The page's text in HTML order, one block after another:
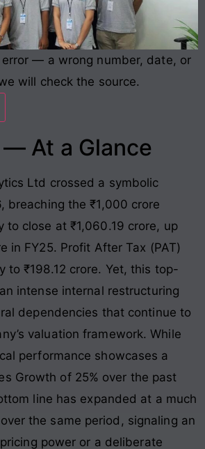
— a wrong number, date, or
will check the source.
— At a Glance
Ltd crossed a symbolic
breaching the ₹1,000 crore
to close at ₹1,060.19 crore, up
in FY25. Profit After Tax (PAT)
to ₹198.12 crore. Yet, this top-
intense internal restructuring
dependencies that continue to
valuation framework. While
performance showcases a
Growth of 25% over the past
line has expanded at a much
the same period, signaling an
power or a deliberate